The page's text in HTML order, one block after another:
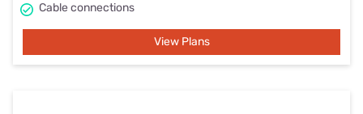
Cable connections
View Plans